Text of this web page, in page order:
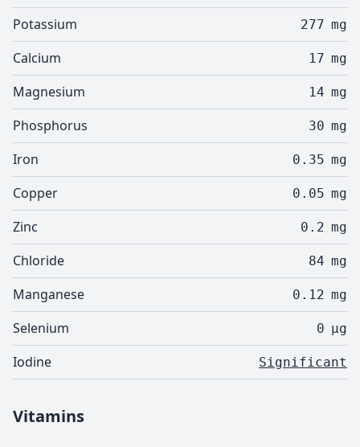
Potassium 277 mg
Calcium 17 mg
Magnesium 14 mg
Phosphorus 30 mg
Iron 0.35 mg
Copper 0.05 mg
Zinc 0.2 mg
Chloride 84 mg
Manganese 0.12 mg
Selenium 0 µg
Iodine Significant
Vitamins